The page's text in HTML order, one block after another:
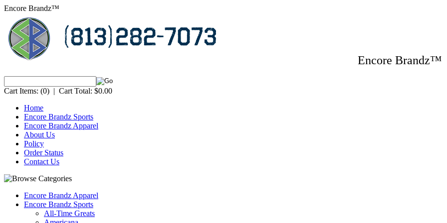
Encore Brandz™
Encore
Cart Items: (0) | Cart Total: $0.00
Home
Encore Brandz Sports
Encore Brandz Apparel
About Us
Policy
Order Status
Contact Us
Encore Brandz Apparel
Encore Brandz Sports
All-Time Greats